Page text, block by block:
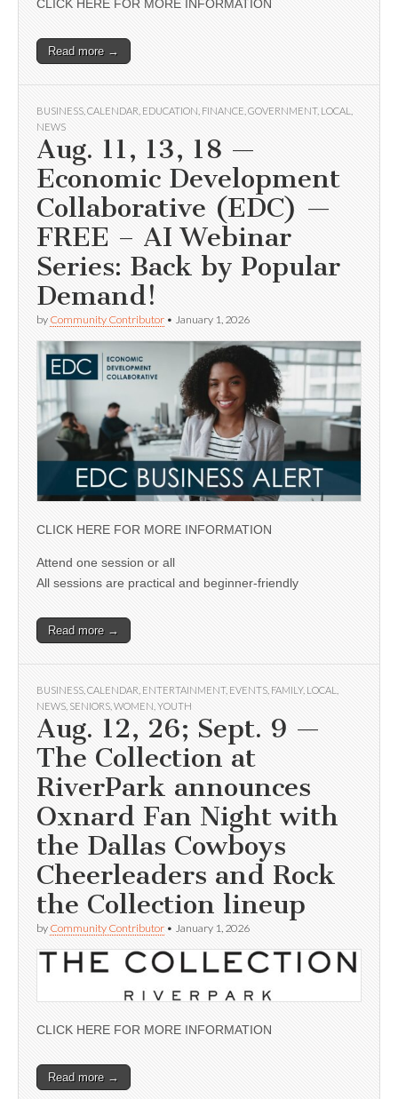
CLICK HERE FOR MORE INFORMATION
Read more →
BUSINESS CALENDAR EDUCATION FINANCE GOVERNMENT, LOCAL
NEWS
Aug. 11, 13, 18 —
Economic Development
Collaborative (EDC) —
FREE – AI Webinar
Series: Back by Popular
Demand!
by Community Contributor • January 1, 2026
CLICK HERE FOR MORE INFORMATION
Attend one session or all
All sessions are practical and beginner-friendly
Read more →
BUSINESS CALENDAR ENTERTAINMENT, EVENTS FAMILY, LOCAL
NEWS SENIORS WOMEN YOUTH
Aug. 12, 26; Sept. 9 —
The Collection at
RiverPark announces
Oxnard Fan Night with
the Dallas Cowboys
Cheerleaders and Rock
the Collection lineup
by Community Contributor • January 1, 2026
CLICK HERE FOR MORE INFORMATION
Read more →